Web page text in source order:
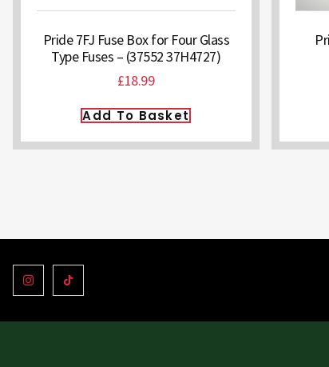
Pride 7FJ Fuse Box for Four Glass
Type Fuses – (37552 37H4727)
£18.99
Add To Basket